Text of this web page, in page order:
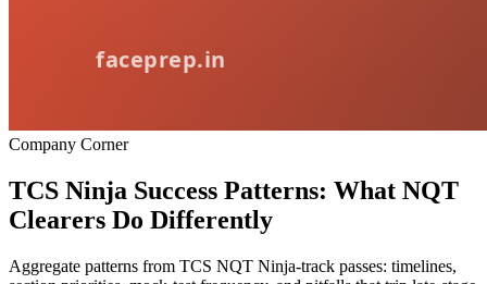
Company Corner
TCS Ninja Success Patterns: What NQT
Clearers Do Differently
Aggregate patterns from TCS NQT Ninja-track passes: timelines,